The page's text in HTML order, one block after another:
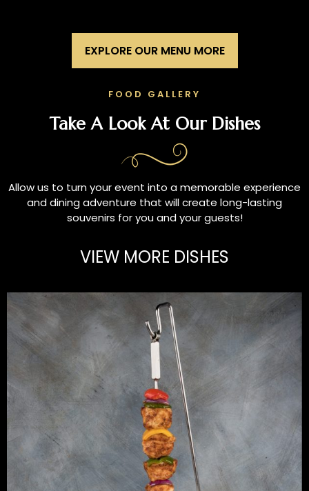
EXPLORE OUR MENU MORE
FOOD GALLERY
Take A Look At Our Dishes
Allow us to turn your event into a memorable experience
and dining adventure that will create long-lasting
souvenirs for you and your guests!
VIEW MORE DISHES